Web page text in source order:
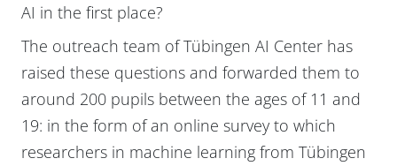
AI in the first place?
The outreach team of Tübingen AI Center has
raised these questions and forwarded them to
around 200 pupils between the ages of 11 and
19: in the form of an online survey to which
researchers in machine learning from Tübingen